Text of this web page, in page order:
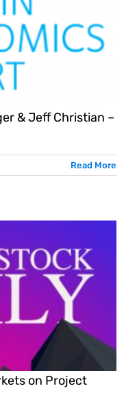
& Jeff Christian –
Read More
on Project